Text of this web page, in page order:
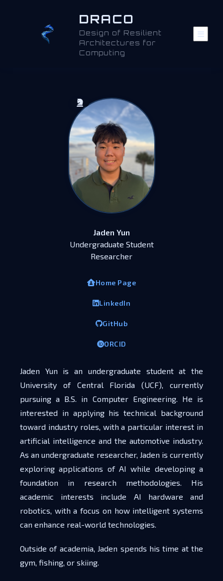
DRACO
Design of Resilient
Architectures for
Computing
Jaden Yun
Undergraduate Student
Researcher
Home Page
LinkedIn
GitHub
ORCID
Jaden Yun is an undergraduate student at the
University of Central Florida (UCF), currently
pursuing a B.S. in Computer Engineering. He is
interested in applying his technical background
toward industry roles, with a particular interest in
artificial intelligence and the automotive industry.
As an undergraduate researcher, Jaden is currently
exploring applications of AI while developing a
foundation in research methodologies. His
academic interests include AI hardware and
robotics, with a focus on how intelligent systems
can enhance real-world technologies.
Outside of academia, Jaden spends his time at the
gym, fishing, or skiing.